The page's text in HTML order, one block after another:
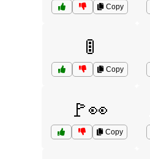
Copy
🚦
Copy
🚩👀
Copy